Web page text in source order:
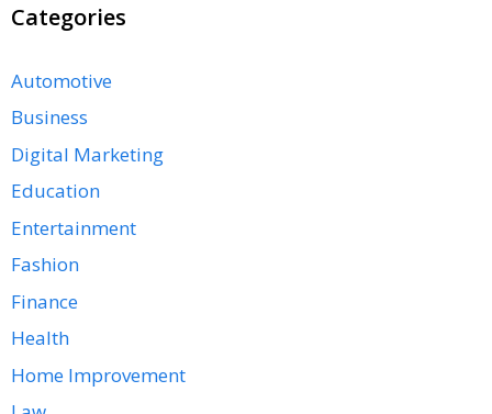
Categories
Automotive
Business
Digital Marketing
Education
Entertainment
Fashion
Finance
Health
Home Improvement